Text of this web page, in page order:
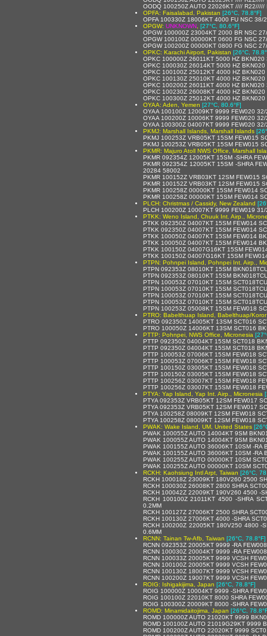
OODQ 100250Z AUTO 22026KT ////
OPFA: Faisalabad, Pakistan [26°C, 78.8°F]
OPFA 100330Z 18006KT 4000 FU NSC 38/
OPGW: UNKNOWN [27°C, 80.6°F]
OPGW 100000Z 23004KT 2000 BR NSC
OPGW 100100Z 00000KT 0600 FG NSC
OPGW 100200Z 00000KT 0800 FG NSC
OPKC: Karachi Airport, Pakistan [26°C,
OPKC 100000Z 26011KT 5000 HZ
OPKC 100030Z 26014KT 5000 HZ
OPKC 100100Z 25012KT 4000 HZ
OPKC 100130Z 25010KT 4000 HZ
OPKC 100200Z 26011KT 4000 HZ
OPKC 100230Z 26008KT 4000 HZ
OPKC 100300Z 25012KT 4000 HZ
OYAA: Aden, Yemen [27°C, 80.6°F]
OYAA 100100Z 12009KT 9999 FEW020
OYAA 100200Z 10006KT 9999 FEW020
OYAA 100300Z 04007KT 9999 FEW020
PKMJ: Marshall Islands, Marshall Islands
PKMJ 100253Z VRB05KT 15SM FEW015
PKMJ 100253Z VRB05KT 15SM FEW015
PKMR: Majuro Atoll NWS Office, Marshall
PKMR 092354Z 12005KT 15SM -SHRA
PKMR 092354Z 12005KT 15SM -SHRA
20284 58002
PKMR 100152Z VRB03KT 12SM FEW015
PKMR 100152Z VRB03KT 12SM FEW015
PKMR 100258Z 00000KT 15SM FEW014
PKMR 100258Z 00000KT 15SM FEW014
PLCH: Christmas / Cassidy, New Zealand
PLCH 100200Z 10007KT 9999 FEW019
PTKK: Weno Island, Chuuk Int. Airp.,
PTKK 092350Z 04007KT 15SM FEW014
PTKK 092350Z 04007KT 15SM FEW014
PTKK 100050Z 04007KT 15SM FEW014
PTKK 100050Z 04007KT 15SM FEW014
PTKK 100150Z 04007G16KT 15SM
PTKK 100150Z 04007G16KT 15SM
PTPN: Pohnpei Island, Pohnpei Int. Airp.,
PTPN 092353Z 08010KT 15SM
PTPN 092353Z 08010KT 15SM
PTPN 100053Z 07010KT 15SM
PTPN 100053Z 07010KT 15SM
PTPN 100053Z 07010KT 15SM
PTPN 100053Z 07010KT 15SM
PTPN 100253Z 05008KT 15SM FEW018
PTRO: Babelthuap Island, Babelthuap/
PTRO 092350Z 14005KT 13SM SCT016
PTRO 100050Z 14006KT 13SM SCT016
PTTP: Pohnpei, NWS Office, Micronesia
PTTP 092350Z 04004KT 15SM SCT018
PTTP 092350Z 04004KT 15SM SCT018
PTTP 100053Z 07006KT 15SM FEW018
PTTP 100053Z 07006KT 15SM FEW018
PTTP 100150Z 03005KT 15SM FEW018
PTTP 100150Z 03005KT 15SM FEW018
PTTP 100256Z 03007KT 15SM FEW018
PTTP 100256Z 03007KT 15SM FEW018
PTYA: Yap Island, Yap Int. Airp., Micronesia
PTYA 092353Z VRB05KT 12SM FEW017
PTYA 092353Z VRB05KT 12SM FEW017
PTYA 100258Z 08009KT 12SM FEW018
PTYA 100258Z 08009KT 12SM FEW018
PWAK: Wake Island, UM, United States
PWAK 100055Z AUTO 14004KT 9SM
PWAK 100055Z AUTO 14004KT 9SM
PWAK 100155Z AUTO 36006KT 10SM -RA
PWAK 100155Z AUTO 36006KT 10SM -
PWAK 100255Z AUTO 00000KT 10SM
PWAK 100255Z AUTO 00000KT 10SM
RCKH: Kaohsiung Intl Arpt, Taiwan [26°C,
RCKH 100018Z 23009KT 180V260 2500
RCKH 100030Z 26008KT 2800 SHRA
RCKH 100042Z 22009KT 190V260 4500 -
RCKH 100100Z 21011KT 4500 -SHRA
0.2MM
RCKH 100127Z 27006KT 2500 SHRA
RCKH 100130Z 27006KT 4000 -SHRA
RCKH 100200Z 22005KT 180V250 4800 -
0.6MM
RCNN: Tainan Tw-Afb, Taiwan [26°C, 78.8°F]
RCNN 092353Z 20005KT 9999 -RA
RCNN 100030Z 20004KT 9999 -RA
RCNN 100033Z 20005KT 9999 VCSH
RCNN 100100Z 20005KT 9999 VCSH
RCNN 100130Z 18007KT 9999 VCSH
RCNN 100200Z 19007KT 9999 VCSH
ROIG: Ishigakijima, Japan [26°C, 78.8°F]
ROIG 100000Z 10004KT 9999 -SHRA
ROIG 100100Z 22010KT 8000 SHRA
ROIG 100300Z 20009KT 8000 -SHRA
ROMD: Minamidaitojima, Japan [26°C,
ROMD 100000Z AUTO 21020KT 9999
ROMD 100100Z AUTO 21019G29KT 9999
ROMD 100200Z AUTO 22020KT 9999